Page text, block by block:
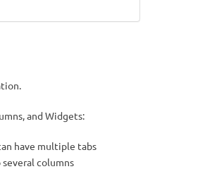
and Widgets:
have multiple tabs
columns